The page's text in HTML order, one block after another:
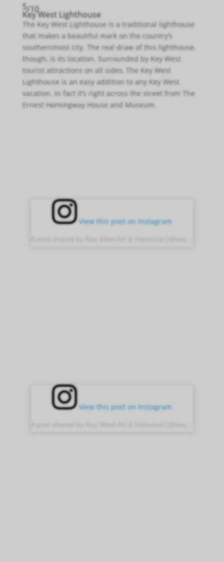
5/10
Key West Lighthouse
The Key West Lighthouse is a traditional lighthouse
that makes a beautiful mark on the country’s
southernmost city. The real draw of this lighthouse,
though, is its location. Surrounded by Key West
tourist attractions on all sides, The Key West
Lighthouse is an easy addition to any Key West
vacation. In fact it’s right across the street from The
Ernest Hemingway House and Museum.
View this post on Instagram
View this post on Instagram